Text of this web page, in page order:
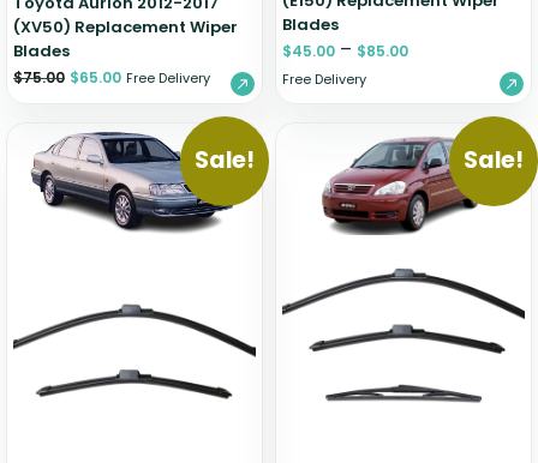
(XV50) Replacement Wiper
Blades
$75.00 $65.00 Free Delivery
Blades
$45.00 – $85.00
Free Delivery
Sale! Sale!